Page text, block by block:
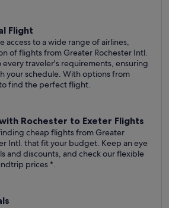
Flight
access to a wide range of airlines,
of flights from Greater Rochester Intl.
traveler's requirements, ensuring
your schedule. With options from
find the perfect flight.
Rochester to Exeter Flights
cheap flights from Greater
Intl. that fit your budget. Keep an eye
and discounts, and check our flexible
prices*.